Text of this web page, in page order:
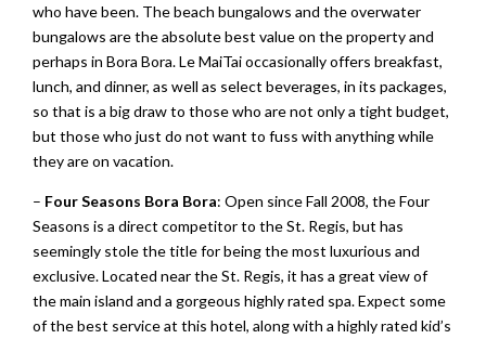
who have been. The beach bungalows and the overwater
bungalows are the absolute best value on the property and
perhaps in Bora Bora. Le MaiTai occasionally offers breakfast,
lunch, and dinner, as well as select beverages, in its packages,
so that is a big draw to those who are not only a tight budget,
but those who just do not want to fuss with anything while
they are on vacation.
– Four Seasons Bora Bora: Open since Fall 2008, the Four
Seasons is a direct competitor to the St. Regis, but has
seemingly stole the title for being the most luxurious and
exclusive. Located near the St. Regis, it has a great view of
the main island and a gorgeous highly rated spa. Expect some
of the best service at this hotel, along with a highly rated kid’s